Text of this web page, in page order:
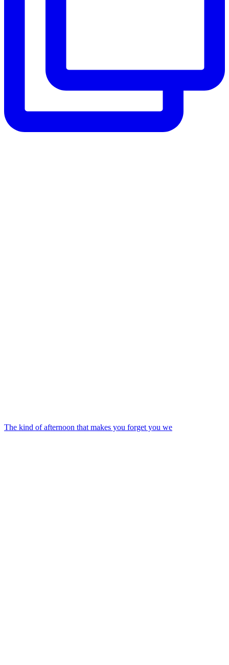
The kind of afternoon that makes you forget you we